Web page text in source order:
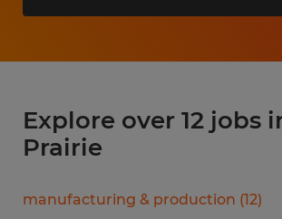
Explore over 12 jobs
Prairie
manufacturing & production (12)